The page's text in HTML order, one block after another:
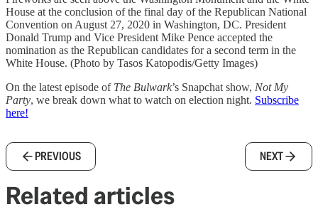
House at the conclusion of the final day of the Republican National
Convention on August 27, 2020 in Washington, DC. President
Donald Trump and Vice President Mike Pence accepted the
nomination as the Republican candidates for a second term in the
White House. (Photo by Tasos Katopodis/Getty Images)
On the latest episode of The Bulwark’s Snapchat show, Not My
Party, we break down what to watch on election night. Subscribe
here!
PREVIOUS NEXT
Related articles